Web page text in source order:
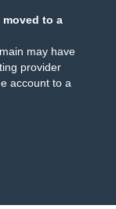
moved to a
may have
provider
account to a